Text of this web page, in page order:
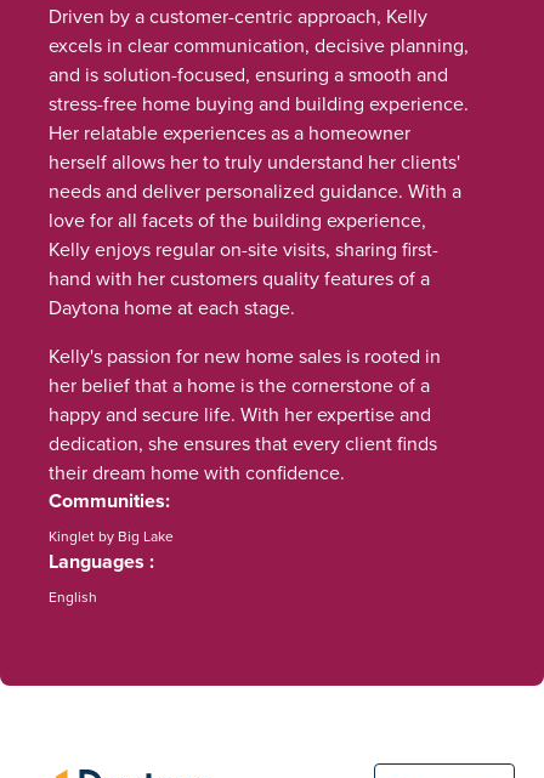
Driven by a customer-centric approach, Kelly
excels in clear communication, decisive planning,
and is solution-focused, ensuring a smooth and
stress-free home buying and building experience.
Her relatable experiences as a homeowner
herself allows her to truly understand her clients'
needs and deliver personalized guidance. With a
love for all facets of the building experience,
Kelly enjoys regular on-site visits, sharing first-
hand with her customers quality features of a
Daytona home at each stage.
Kelly's passion for new home sales is rooted in
her belief that a home is the cornerstone of a
happy and secure life. With her expertise and
dedication, she ensures that every client finds
their dream home with confidence.
Communities
Kinglet by Big Lake
Languages
English